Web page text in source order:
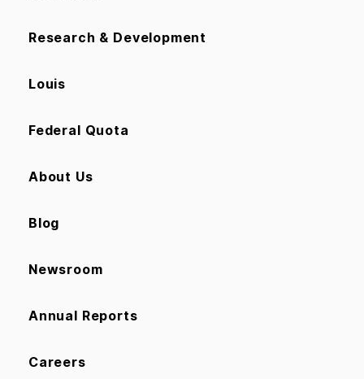
Research & Development
Louis
Federal Quota
About Us
Blog
Newsroom
Annual Reports
Careers